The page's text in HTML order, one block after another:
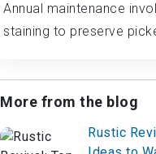
Annual maintenance
staining to preserve
More from the blog
Rustic